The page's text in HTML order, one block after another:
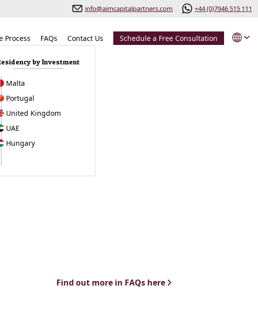
info@aimcapitalpartners.com +44 (0)7946 515 111
by Investment
Malta
Portugal
United Kingdom
UAE
Hungary
Process FAQs Contact Us Schedule a Free Consultation
Find out more in FAQs here